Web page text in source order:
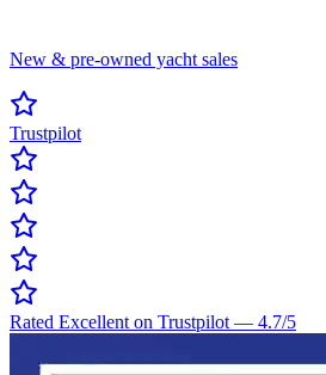
New & pre-owned yacht sales
Trustpilot
Rated Excellent on Trustpilot — 4.7/5